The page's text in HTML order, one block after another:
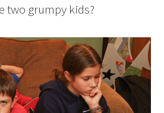
two grumpy kids?